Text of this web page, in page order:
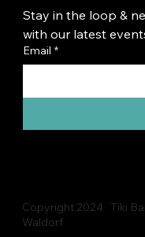
Copyright 2024 Tiki
Waldorf
Stay in the loop &
with our latest
Email *